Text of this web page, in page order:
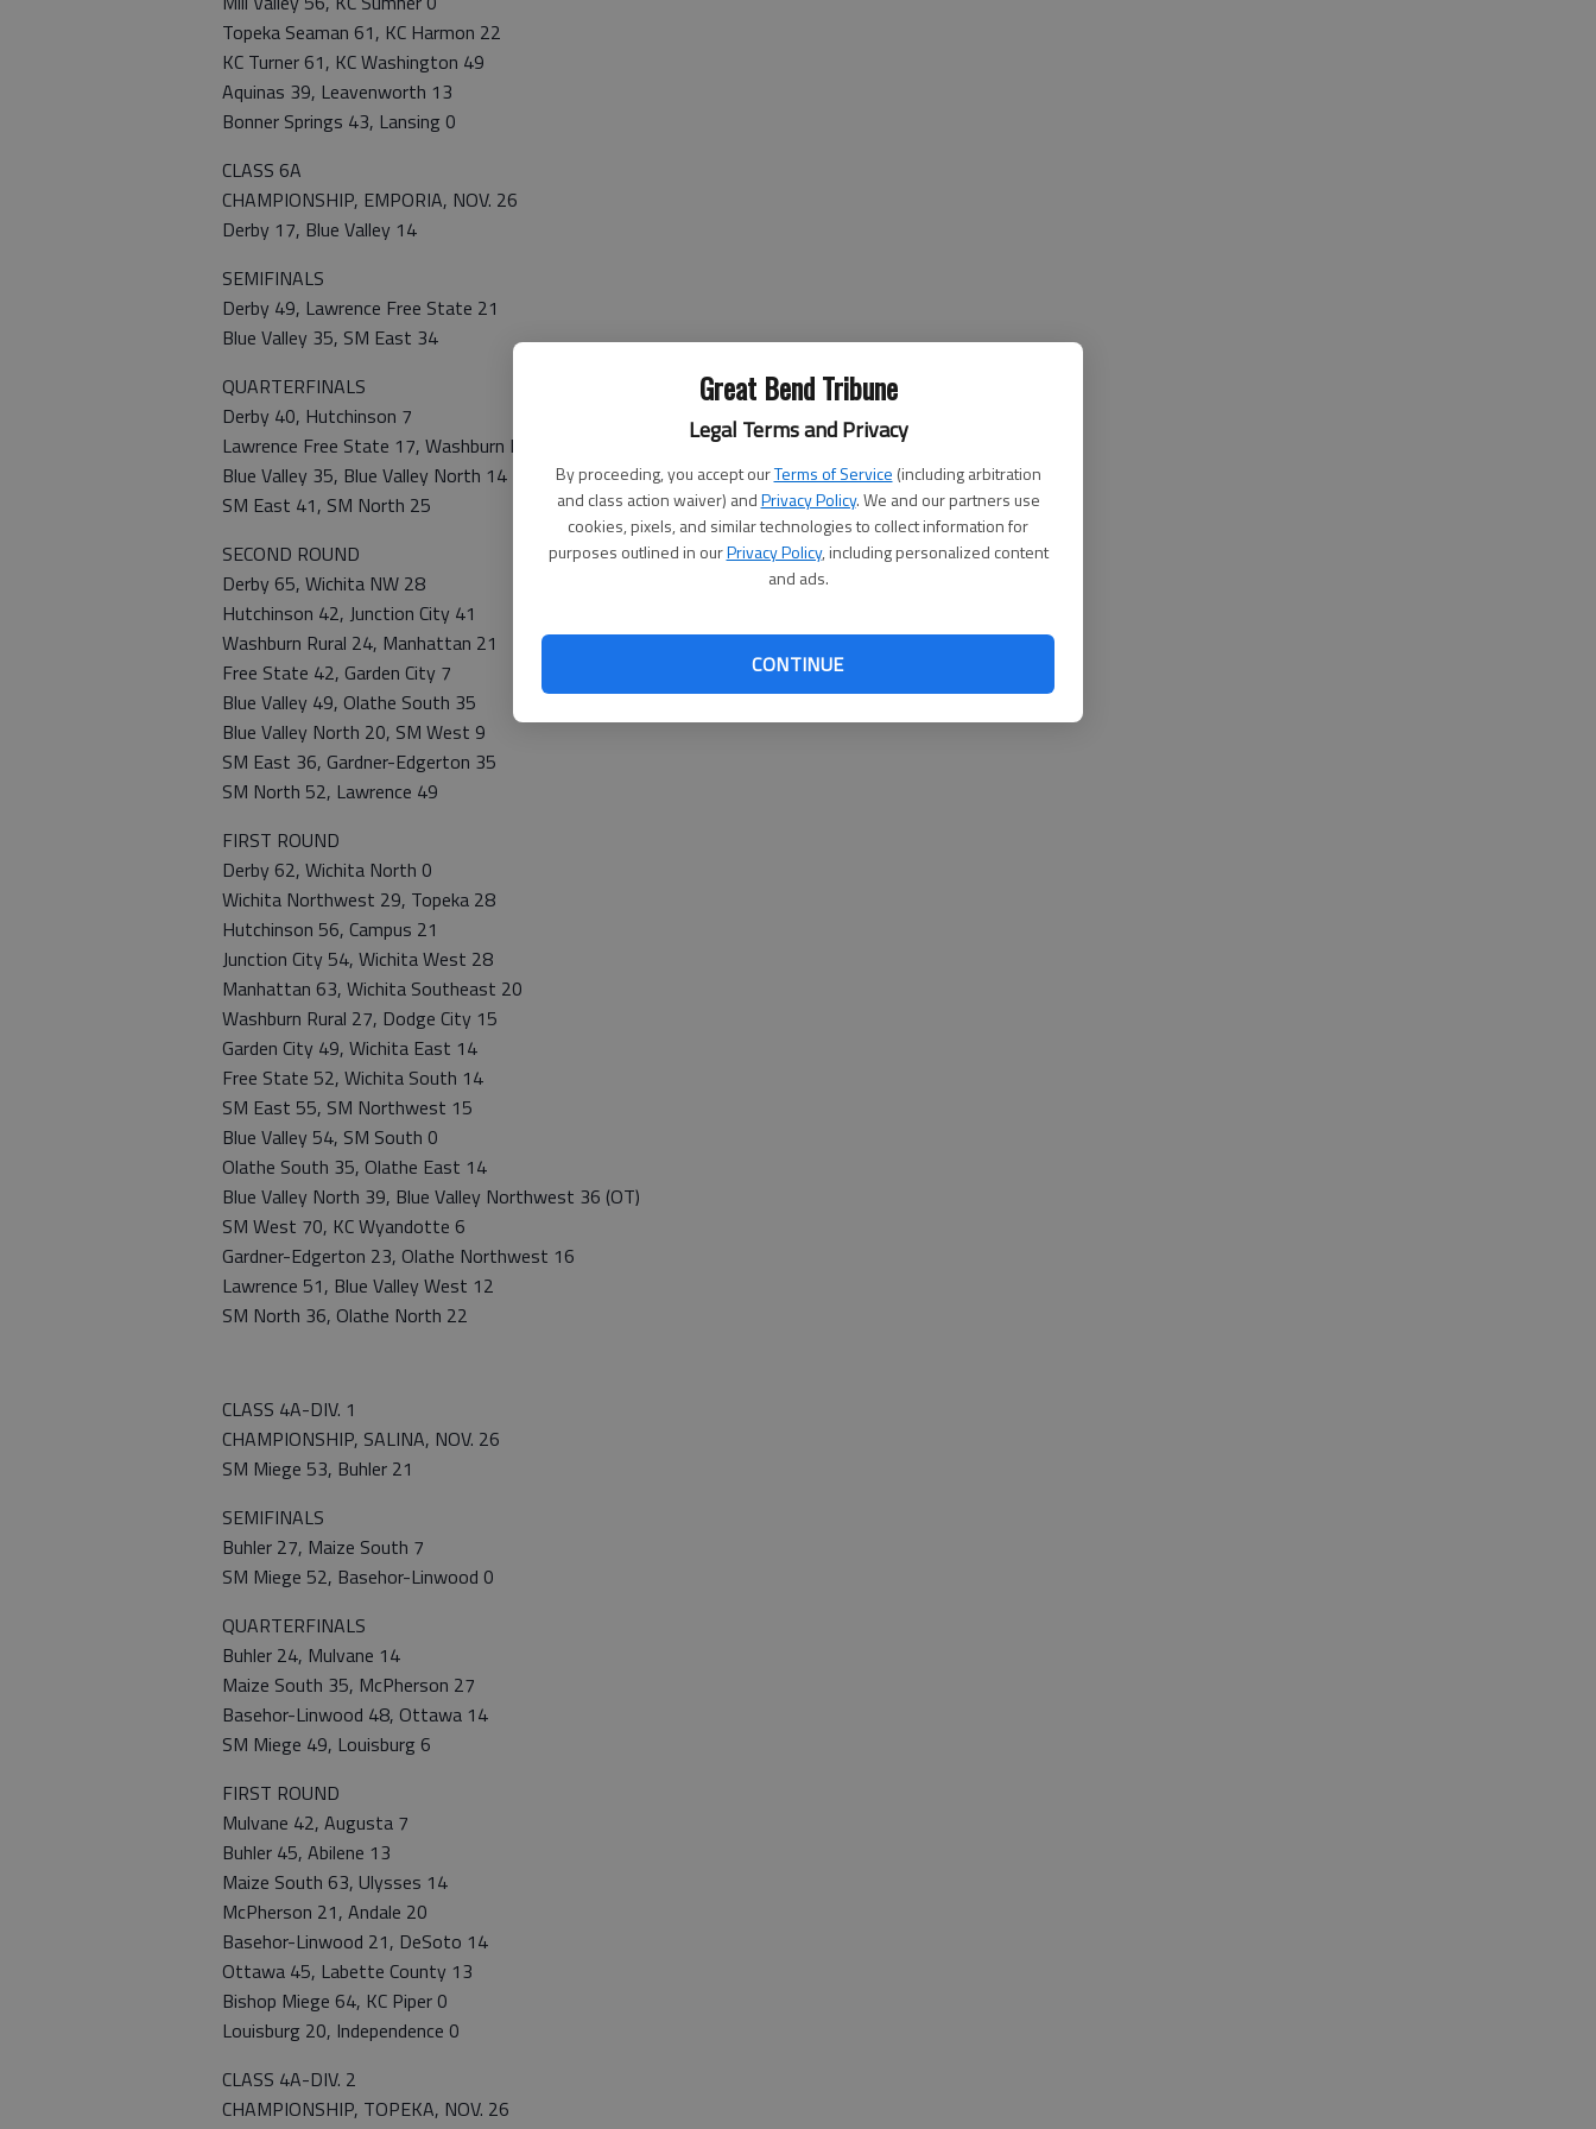
Great Bend Tribune
Legal Terms and Privacy
By proceeding, you accept ourTerms of Service (including arbitration
and class action waiver) andPrivacy Policy. We and our partners use
cookies, pixels, and similar technologies to collect information for
purposes outlined in ourPrivacy Policy, including personalized content
and ads.
CONTINUE
Topeka Seaman 61, KC Harmon 22
KC Turner 61, KC Washington 49
Aquinas 39, Leavenworth 13
Bonner Springs 43, Lansing 0
CLASS 6A
CHAMPIONSHIP, EMPORIA, NOV. 26
Derby 17, Blue Valley 14
SEMIFINALS
Derby 49, Lawrence Free State 21
Blue Valley 35, SM East 34
QUARTERFINALS
Derby 40, Hutchinson 7
Lawrence Free State 17, Washburn Rural 14
Blue Valley 35, Blue Valley North 14
SM East 41, SM North 25
SECOND ROUND
Derby 65, Wichita NW 28
Hutchinson 42, Junction City 41
Washburn Rural 24, Manhattan 21
Free State 42, Garden City 7
Blue Valley 49, Olathe South 35
Blue Valley North 20, SM West 9
SM East 36, Gardner-Edgerton 35
SM North 52, Lawrence 49
FIRST ROUND
Derby 62, Wichita North 0
Wichita Northwest 29, Topeka 28
Hutchinson 56, Campus 21
Junction City 54, Wichita West 28
Manhattan 63, Wichita Southeast 20
Washburn Rural 27, Dodge City 15
Garden City 49, Wichita East 14
Free State 52, Wichita South 14
SM East 55, SM Northwest 15
Blue Valley 54, SM South 0
Olathe South 35, Olathe East 14
Blue Valley North 39, Blue Valley Northwest 36 (OT)
SM West 70, KC Wyandotte 6
Gardner-Edgerton 23, Olathe Northwest 16
Lawrence 51, Blue Valley West 12
SM North 36, Olathe North 22
CLASS 4A-DIV. 1
CHAMPIONSHIP, SALINA, NOV. 26
SM Miege 53, Buhler 21
SEMIFINALS
Buhler 27, Maize South 7
SM Miege 52, Basehor-Linwood 0
QUARTERFINALS
Buhler 24, Mulvane 14
Maize South 35, McPherson 27
Basehor-Linwood 48, Ottawa 14
SM Miege 49, Louisburg 6
FIRST ROUND
Mulvane 42, Augusta 7
Buhler 45, Abilene 13
Maize South 63, Ulysses 14
McPherson 21, Andale 20
Basehor-Linwood 21, DeSoto 14
Ottawa 45, Labette County 13
Bishop Miege 64, KC Piper 0
Louisburg 20, Independence 0
CLASS 4A-DIV. 2
CHAMPIONSHIP, TOPEKA, NOV. 26